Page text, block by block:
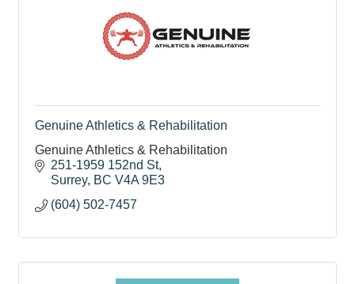
Genuine Athletics & Rehabilitation
Genuine Athletics & Rehabilitation
251-1959 152nd St
Surrey BC V4A 9E3
(604) 502-7457